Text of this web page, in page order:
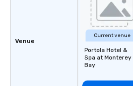
Venue
Current venue
Portola Hotel &
Spa at Monterey
Bay